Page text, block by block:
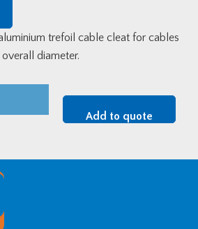
trefoil cable cleat for cables
diameter.
Add to quote